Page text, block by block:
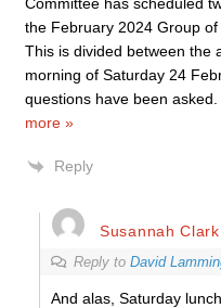
the February 2024 Group of
This is divided between the
morning of Saturday 24
questions have been
more »
Reply
Susannah Clark
Reply to David
And alas, Saturday